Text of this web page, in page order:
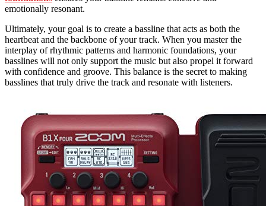
emotionally resonant.
Ultimately, your goal is to create a bassline that acts as both the
heartbeat and the backbone of your track. When you master the
interplay of rhythmic patterns and harmonic foundations, your
basslines will not only support the music but also propel it forward
with confidence and groove. This balance is the secret to making
basslines that truly drive the track and resonate with listeners.